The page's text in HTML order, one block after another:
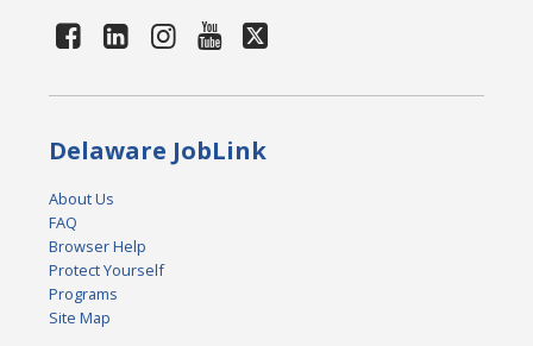
Delaware JobLink
About Us
FAQ
Browser Help
Protect Yourself
Programs
Site Map